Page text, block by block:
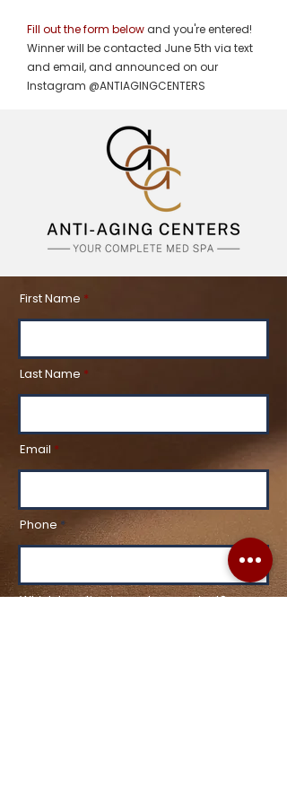
Fill out the form belowand you're entered!
Winner will be contacted June 5th via text
and email, and announced on our
Instagram @ANTIAGINGCENTERS
First Name
Last Name
Email
Phone
Which Location is most convenient?